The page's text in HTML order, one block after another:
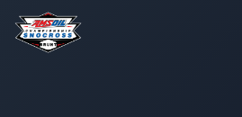
Skip to content